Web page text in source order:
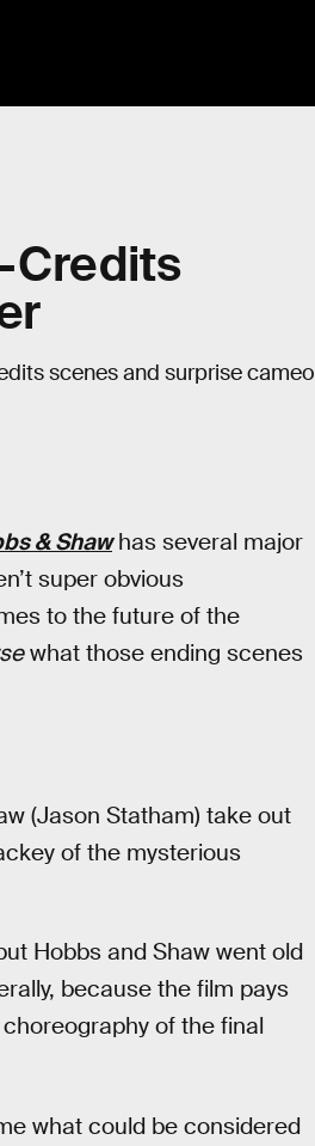
Credits
scenes and surprise cameo
& Shawhas several major
super obvious
to the future of the
what those ending scenes
(Jason Statham) take out
of the mysterious
Hobbs and Shaw went old
because the film pays
of the final
what could be considered